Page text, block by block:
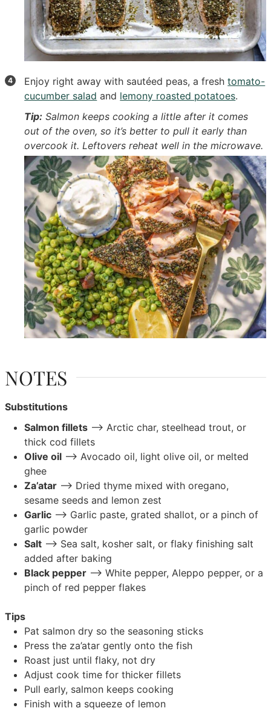
Enjoy right away with sautéed peas, a freshtomato-
cucumber salad and lemony roasted potatoes.
Tip: Salmon keeps cooking a little after it comes
out of the oven, so it’s better to pull it early than
overcook it. Leftovers reheat well in the microwave.
NOTES
Substitutions
Salmon fillets –> Arctic char, steelhead trout, or
thick cod fillets
Olive oil –> Avocado oil, light olive oil, or melted
ghee
Za’atar –> Dried thyme mixed with oregano,
sesame seeds and lemon zest
Garlic –> Garlic paste, grated shallot, or a pinch of
garlic powder
Salt –> Sea salt, kosher salt, or flaky finishing salt
added after baking
Black pepper –> White pepper, Aleppo pepper, or a
pinch of red pepper flakes
Tips
Pat salmon dry so the seasoning sticks
Press the za’atar gently onto the fish
Roast just until flaky, not dry
Adjust cook time for thicker fillets
Pull early, salmon keeps cooking
Finish with a squeeze of lemon